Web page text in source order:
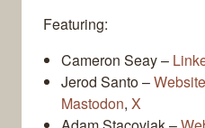
Featuring:
Cameron Seay –
Jerod Santo –Website
Mastodon, X